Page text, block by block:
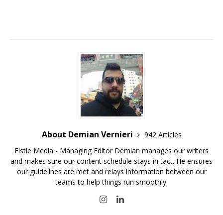
About Demian Vernieri
942 Articles
Fistle Media - Managing Editor Demian manages our writers
and makes sure our content schedule stays in tact. He ensures
our guidelines are met and relays information between our
teams to help things run smoothly.